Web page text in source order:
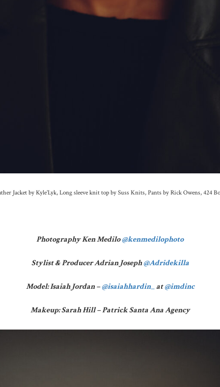
Jacket by Kyle’Lyk, Long sleeve knit top by Suss Knits, Pants by Rick Owens, 424
Photography Ken Medilo@kenmedilophoto
Stylist & Producer Adrian Joseph@Adridekilla
Model: Isaiah Jordan –@isaiahhardin_at@imdinc
Makeup: Sarah Hill – Patrick Santa Ana Agency